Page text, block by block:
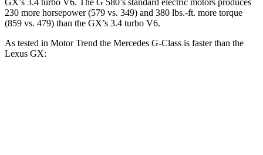
GX’s 3.4 turbo V6. The G 580’s standard electric motors produces
230 more horsepower (579 vs. 349) and 380 lbs.-ft. more torque
(859 vs. 479) than the GX’s 3.4 turbo V6.
As tested in Motor Trend the Mercedes G-Class is faster than the
Lexus GX: